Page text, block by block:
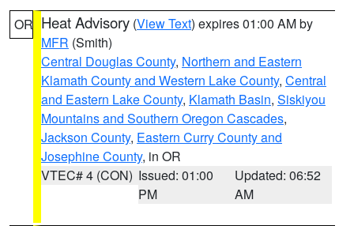
OR Heat Advisory (View Text) expires 01:00 AM by
MFR (Smith)
Central Douglas County, Northern and Eastern
Klamath County and Western Lake County, Central
and Eastern Lake County, Klamath Basin, Siskiyou
Mountains and Southern Oregon Cascades,
Jackson County, Eastern Curry County and
Josephine County, in OR
VTEC# 4 (CON) Issued: 01:00
PM
Updated: 06:52
AM